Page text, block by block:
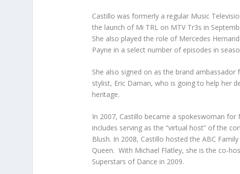
Castillo was formerly a regular Music
the launch of Mi TRL on MTV Tr3s in
She also played the role of Mercedes
Payne in a select number of episodes in
She also signed on as the brand ambassador
stylist, Eric Daman, who is going to help her
heritage.
In 2007, Castillo became a spokeswoman
includes serving as the “virtual host” of the
Blush. In 2008, Castillo hosted the ABC
Queen. With Michael Flatley, she is the co-
Superstars of Dance in 2009.